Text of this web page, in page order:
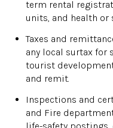
term rental
units, and health or
Taxes and
any local surtax for
tourist
and remit.
Inspections and
and Fire